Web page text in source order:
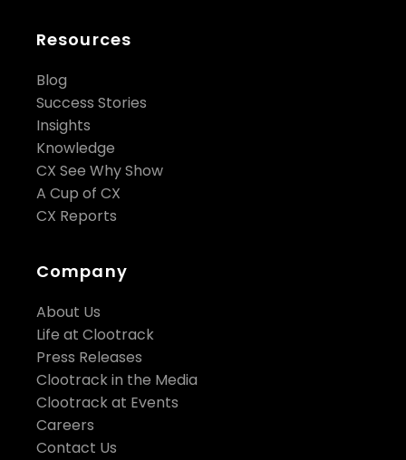
Resources
Blog
Success Stories
Insights
Knowledge
CX See Why Show
A Cup of CX
CX Reports
Company
About Us
Life at Clootrack
Press Releases
Clootrack in the Media
Clootrack at Events
Careers
Contact Us